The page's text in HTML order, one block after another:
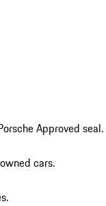
Approved seal.
cars.